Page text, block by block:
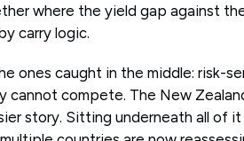
where the yield gap against
carry logic.
ones caught in the middle: risk-
compete. The New
story. Sitting underneath all of